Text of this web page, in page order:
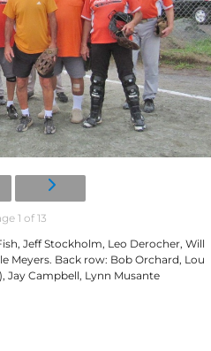
1 of 13
Jeff Stockholm, Leo Derocher, Will
Meyers. Back row: Bob Orchard, Lou
Jay Campbell, Lynn Musante